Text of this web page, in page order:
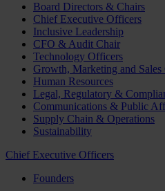
Board Directors & Chairs
Chief Executive Officers
Inclusive Leadership
CFO & Audit Chair
Technology Officers
Growth, Marketing and Sales
Human Resources
Legal, Regulatory &
Communications & Public
Supply Chain & Operations
Sustainability
Chief Executive Officers
Founders